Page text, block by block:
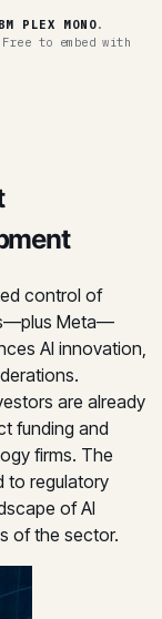
PLEX MONO.
Free to embed with
control of
Meta—
AI innovation,
are already
funding and
firms. The
to regulatory
of AI
of the sector.